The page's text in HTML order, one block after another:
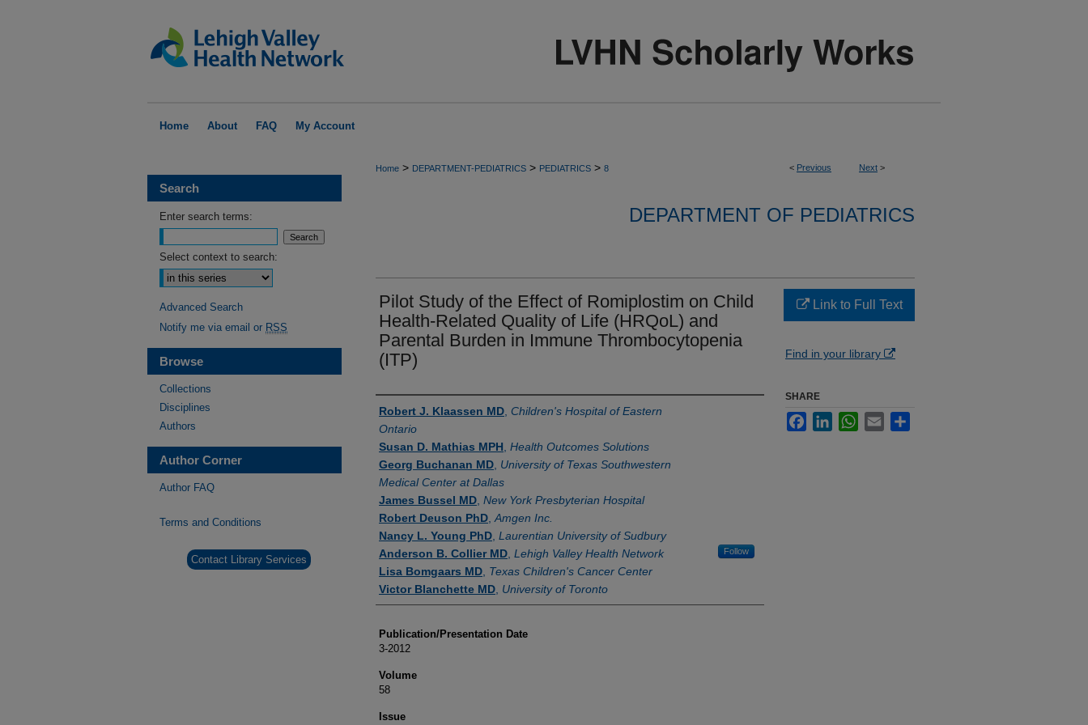
Home About FAQ My Account
< Previous Next >
Home > DEPARTMENT-PEDIATRICS > PEDIATRICS > 8
DEPARTMENT OF PEDIATRICS
Pilot Study of the Effect of Romiplostim on Child
Health-Related Quality of Life (HRQoL) and
Parental Burden in Immune Thrombocytopenia
(ITP)
Authors
Robert J. Klaassen MD Children's Hospital of Eastern
Ontario
Susan D. Mathias MPH Health Outcomes Solutions
Georg Buchanan MD University of Texas Southwestern
Medical Center at Dallas
James Bussel MD New York Presbyterian Hospital
Robert Deuson PhD Amgen Inc.
Nancy L. Young PhD Laurentian University of Sudbury
Anderson B. Collier MD Lehigh Valley Health Network Follow
Lisa Bomgaars MD Texas Children's Cancer Center
Victor Blanchette MD University of Toronto
Publication/Presentation Date
3-2012
Volume
58
Issue
Link to Full Text
Find in your library
SHARE
FacebookLinkedInWhatsApp
Email
Search
Enter search terms:
Select context to search:
Advanced Search
Notify me via email or RSS
Browse
Collections
Disciplines
Authors
Author Corner
Author FAQ
Terms and Conditions
Contact Library Services